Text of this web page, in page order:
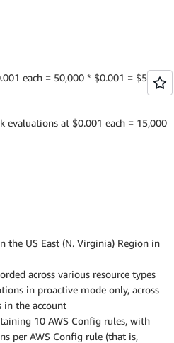
each = 50,000 * $0.001 = $50
evaluations at $0.001 each = 15,000
the US East (N. Virginia) Region in
across various resource types
in proactive mode only, across
in the account
10 AWS Config rules, with
per AWS Config rule (that is,